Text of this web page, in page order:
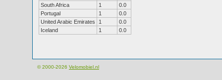
South Africa
1
0.0
Portugal
1
0.0
United Arabic Emirates
1
0.0
Iceland
1 0.0
© 2000-2026 Velomobiel.nl